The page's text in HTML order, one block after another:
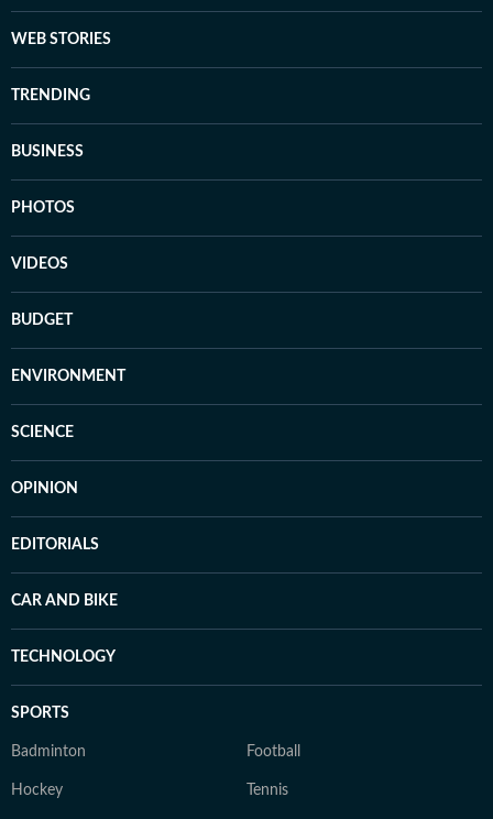
WEB STORIES
TRENDING
BUSINESS
PHOTOS
VIDEOS
BUDGET
ENVIRONMENT
SCIENCE
OPINION
EDITORIALS
CAR AND BIKE
TECHNOLOGY
SPORTS
Badminton Football
Hockey Tennis